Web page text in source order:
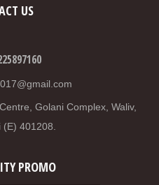
US
Golani Complex, Waliv,
(E) 401208.
PROMO